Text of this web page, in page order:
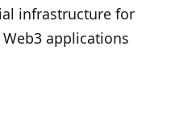
infrastructure for
applications